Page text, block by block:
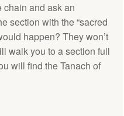
chain and ask an
section with the “sacred
happen? They won’t
walk you to a section full
will find the Tanach of